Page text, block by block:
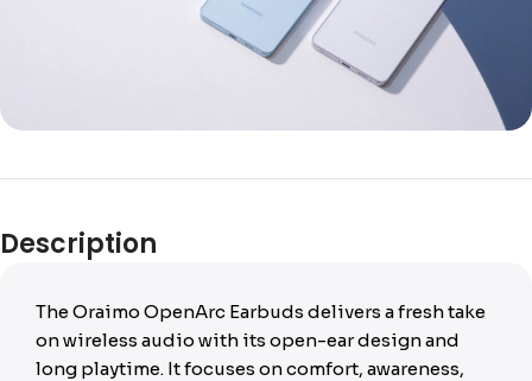
Description
The Oraimo OpenArc Earbuds delivers a fresh take
on wireless audio with its open-ear design and
long playtime. It focuses on comfort, awareness,